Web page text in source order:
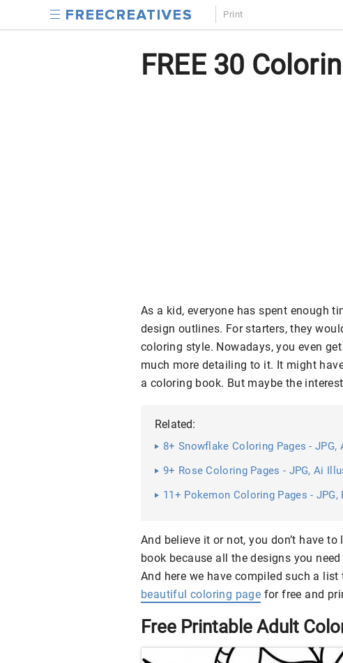
Print
FREE 30
As a kid, everyone has spent enough
design outlines. For starters, they
coloring style. Nowadays, you even
much more detailing to it. It might
a coloring book. But maybe the
Related:
8+ Snowflake Coloring Pages -
9+ Rose Coloring Pages - JPG, Ai
11+ Pokemon Coloring Pages -
And believe it or not, you don’t have
book because all the designs you
And here we have compiled such a
beautiful coloring page for free and
Free Printable Adult